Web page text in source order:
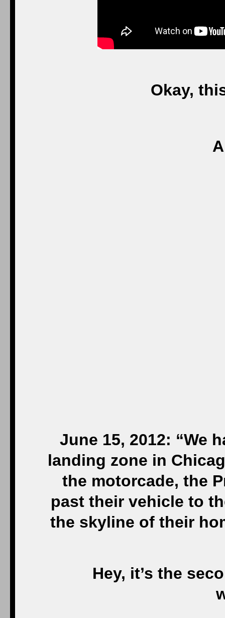
Okay,
June 15, 2012: “We
landing zone in
the motorcade, the
past their vehicle to
the skyline of their
Hey, it’s the